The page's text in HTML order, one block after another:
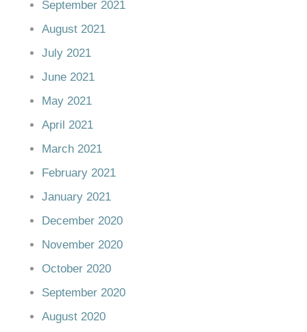
September 2021
August 2021
July 2021
June 2021
May 2021
April 2021
March 2021
February 2021
January 2021
December 2020
November 2020
October 2020
September 2020
August 2020